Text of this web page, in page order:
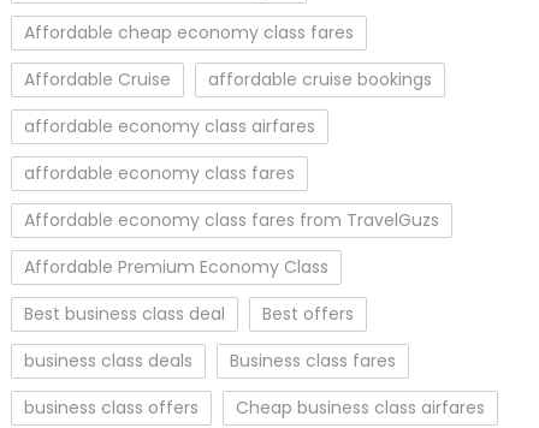
Affordable cheap economy class fares
Affordable Cruise
affordable cruise bookings
affordable economy class airfares
affordable economy class fares
Affordable economy class fares from TravelGuzs
Affordable Premium Economy Class
Best business class deal
Best offers
business class deals
Business class fares
business class offers
Cheap business class airfares